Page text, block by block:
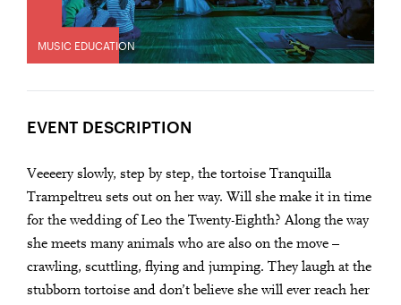
MUSIC EDUCATION
EVENT DESCRIPTION
Veeeery slowly, step by step, the tortoise Tranquilla
Trampeltreu sets out on her way. Will she make it in time
for the wedding of Leo the Twenty-Eighth? Along the way
she meets many animals who are also on the move –
crawling, scuttling, flying and jumping. They laugh at the
stubborn tortoise and don’t believe she will ever reach her